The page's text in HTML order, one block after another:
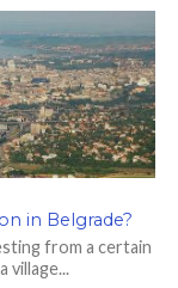
in Belgrade?
from a certain
village...